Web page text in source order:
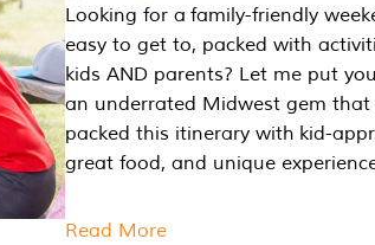
Looking for a family-friendly
easy to get to, packed with
kids AND parents? Let me put
an underrated Midwest gem that
packed this itinerary with kid-
great food, and unique
Read More